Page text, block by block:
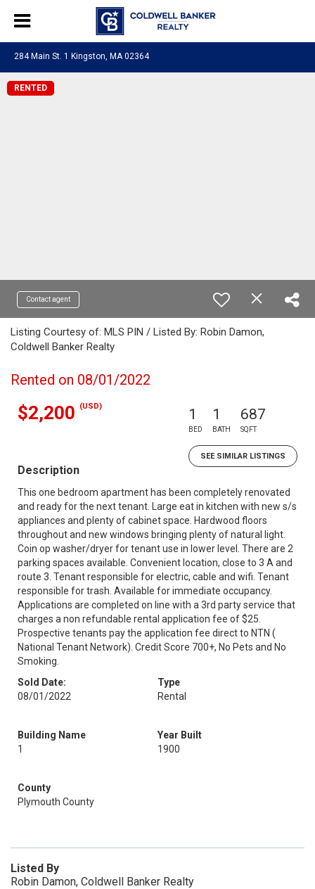
284 Main St. 1 Kingston, MA 02364
RENTED
Contact agent
Listing Courtesy of: MLS PIN / Listed By: Robin Damon,
Coldwell Banker Realty
Rented on 08/01/2022
$2,200 (USD) 1
BED
1
BATH
687
SQFT
SEE SIMILAR LISTINGS
Description
This one bedroom apartment has been completely renovated
and ready for the next tenant. Large eat in kitchen with new s/s
appliances and plenty of cabinet space. Hardwood floors
throughout and new windows bringing plenty of natural light.
Coin op washer/dryer for tenant use in lower level. There are 2
parking spaces available. Convenient location, close to 3 A and
route 3. Tenant responsible for electric, cable and wifi. Tenant
responsible for trash. Available for immediate occupancy.
Applications are completed on line with a 3rd party service that
charges a non refundable rental application fee of $25.
Prospective tenants pay the application fee direct to NTN (
National Tenant Network). Credit Score 700+, No Pets and No
Smoking.
Sold Date:
08/01/2022
Type
Rental
Building Name
1
Year Built
1900
County
Plymouth County
Listed By
Robin Damon, Coldwell Banker Realty